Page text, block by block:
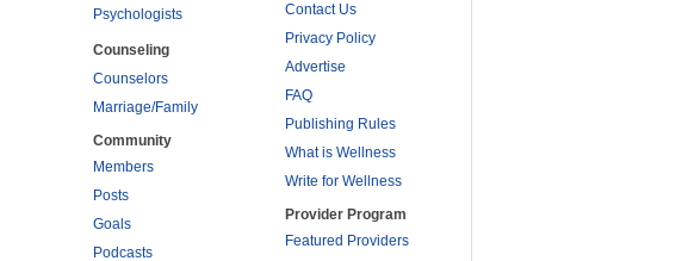
Psychologists
Counseling
Counselors
Marriage/Family
Community
Members
Posts
Goals
Podcasts
Contact Us
Privacy Policy
Advertise
FAQ
Publishing Rules
What is Wellness
Write for Wellness
Provider Program
Featured Providers